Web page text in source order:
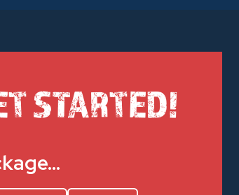
STARTED!